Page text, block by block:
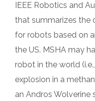
IEEE Robotics and
that summarizes the
for robots based on
the US. MSHA may
robot in the world
explosion in a
an Andros Wolverine